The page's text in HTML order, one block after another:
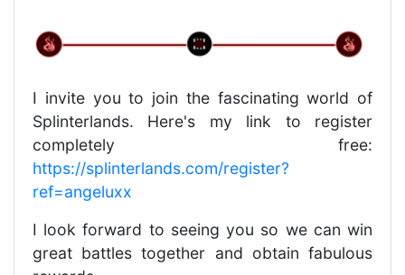
I invite you to join the fascinating world of
Splinterlands. Here's my link to register
completely free:
https://splinterlands.com/register?
ref=angeluxx
I look forward to seeing you so we can win
great battles together and obtain fabulous